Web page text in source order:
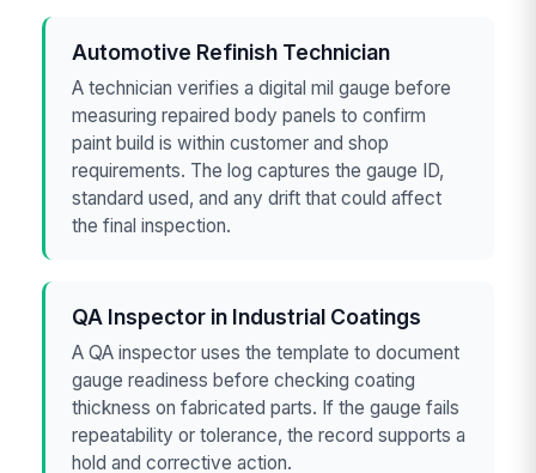
Automotive Refinish Technician
A technician verifies a digital mil gauge before
measuring repaired body panels to confirm
paint build is within customer and shop
requirements. The log captures the gauge ID,
standard used, and any drift that could affect
the final inspection.
QA Inspector in Industrial Coatings
A QA inspector uses the template to document
gauge readiness before checking coating
thickness on fabricated parts. If the gauge fails
repeatability or tolerance, the record supports a
hold and corrective action.